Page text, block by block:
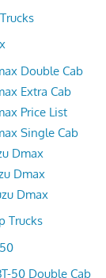
Double Cab
Extra Cab
Price List
Single Cab
Dmax
Dmax
Dmax
Trucks
50 Double Cab